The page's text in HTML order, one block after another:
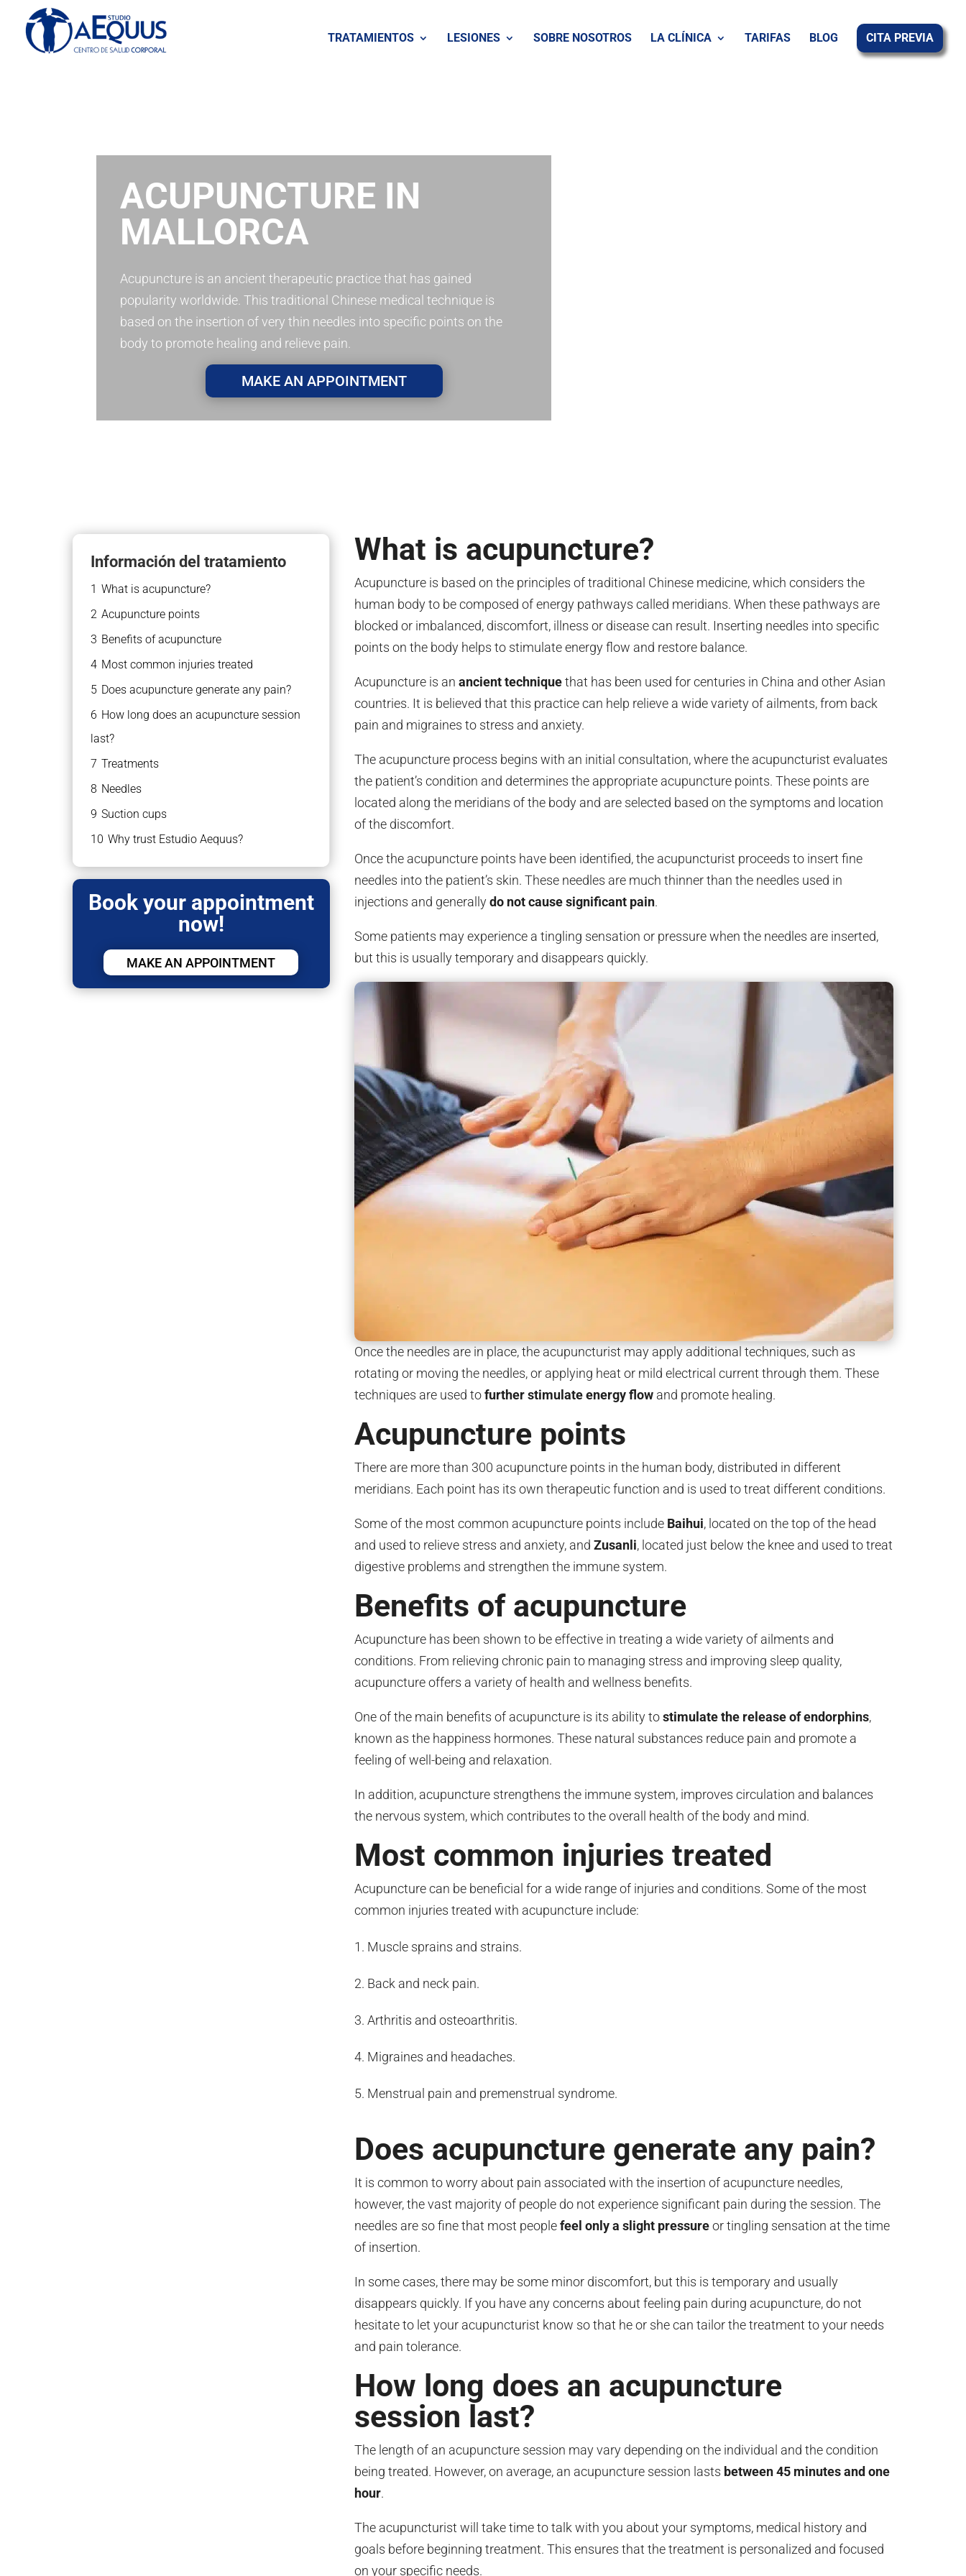
TRATAMIENTOS LESIONES SOBRE NOSOTROS LA CLÍNICA TARIFAS BLOG CITA PREVIA
ACUPUNCTURE IN
MALLORCA
Acupuncture is an ancient therapeutic practice that has gained
popularity worldwide. This traditional Chinese medical technique is
based on the insertion of very thin needles into specific points on the
body to promote healing and relieve pain.
MAKE AN APPOINTMENT
Información del tratamiento
1 What is acupuncture?
2 Acupuncture points
3 Benefits of acupuncture
4 Most common injuries treated
5 Does acupuncture generate any pain?
6 How long does an acupuncture session
last?
7 Treatments
8 Needles
9 Suction cups
10 Why trust Estudio Aequus?
Book your appointment
now!
MAKE AN APPOINTMENT
What is acupuncture?
Acupuncture is based on the principles of traditional Chinese medicine, which considers the
human body to be composed of energy pathways called meridians. When these pathways are
blocked or imbalanced, discomfort, illness or disease can result. Inserting needles into specific
points on the body helps to stimulate energy flow and restore balance.
Acupuncture is an ancient techniquethat has been used for centuries in China and other Asian
countries. It is believed that this practice can help relieve a wide variety of ailments, from back
pain and migraines to stress and anxiety.
The acupuncture process begins with an initial consultation, where the acupuncturist evaluates
the patient’s condition and determines the appropriate acupuncture points. These points are
located along the meridians of the body and are selected based on the symptoms and location
of the discomfort.
Once the acupuncture points have been identified, the acupuncturist proceeds to insert fine
needles into the patient’s skin. These needles are much thinner than the needles used in
injections and generallydo not cause significant pain.
Some patients may experience a tingling sensation or pressure when the needles are inserted,
but this is usually temporary and disappears quickly.
Once the needles are in place, the acupuncturist may apply additional techniques, such as
rotating or moving the needles, or applying heat or mild electrical current through them. These
techniques are used tofurther stimulate energy flow and promote healing.
Acupuncture points
There are more than 300 acupuncture points in the human body, distributed in different
meridians. Each point has its own therapeutic function and is used to treat different conditions.
Some of the most common acupuncture points include Baihui, located on the top of the head
and used to relieve stress and anxiety, and Zusanli, located just below the knee and used to treat
digestive problems and strengthen the immune system.
Benefits of acupuncture
Acupuncture has been shown to be effective in treating a wide variety of ailments and
conditions. From relieving chronic pain to managing stress and improving sleep quality,
acupuncture offers a variety of health and wellness benefits.
One of the main benefits of acupuncture is its ability tostimulate the release of endorphins,
known as the happiness hormones. These natural substances reduce pain and promote a
feeling of well-being and relaxation.
In addition, acupuncture strengthens the immune system, improves circulation and balances
the nervous system, which contributes to the overall health of the body and mind.
Most common injuries treated
Acupuncture can be beneficial for a wide range of injuries and conditions. Some of the most
common injuries treated with acupuncture include:
Muscle sprains and strains.
Back and neck pain.
Arthritis and osteoarthritis.
Migraines and headaches.
Menstrual pain and premenstrual syndrome.
Does acupuncture generate any pain?
It is common to worry about pain associated with the insertion of acupuncture needles,
however, the vast majority of people do not experience significant pain during the session. The
needles are so fine that most peoplefeel only a slight pressureor tingling sensation at the time
of insertion.
In some cases, there may be some minor discomfort, but this is temporary and usually
disappears quickly. If you have any concerns about feeling pain during acupuncture, do not
hesitate to let your acupuncturist know so that he or she can tailor the treatment to your needs
and pain tolerance.
How long does an acupuncture
session last?
The length of an acupuncture session may vary depending on the individual and the condition
being treated. However, on average, an acupuncture session lasts between 45 minutes and one
hour.
The acupuncturist will take time to talk with you about your symptoms, medical history and
goals before beginning treatment. This ensures that the treatment is personalized and focused
on your specific needs.